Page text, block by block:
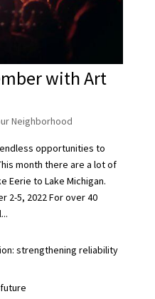
with Art
Neighborhood
opportunities to
month there are a lot of
Eerie to Lake Michigan.
2-5, 2022 For over 40
strengthening reliability